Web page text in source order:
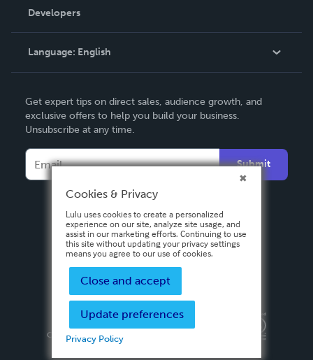
Podcast
Order Lookup
Knowledge Base
Contact Support
Developers
Language: English
Deutsch
Français
Español
Get expert tips on direct sales, audience growth, and
exclusive offers to help you build your business.
Unsubscribe at any time.
Submit
Privacy PolicyTerms & Conditions
Copyright ©
2026 Lulu Press, Inc. All rights reserved.
Cookies & Privacy
Lulu uses cookies to create a personalized
experience on our site, analyze site usage, and
assist in our marketing efforts. Continuing to use
this site without updating your privacy settings
means you agree to our use of cookies.
Close and accept
Update preferences
Privacy Policy